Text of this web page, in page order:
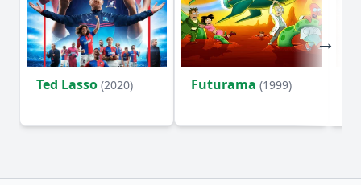
Ted Lasso (2020) Futurama (1999)